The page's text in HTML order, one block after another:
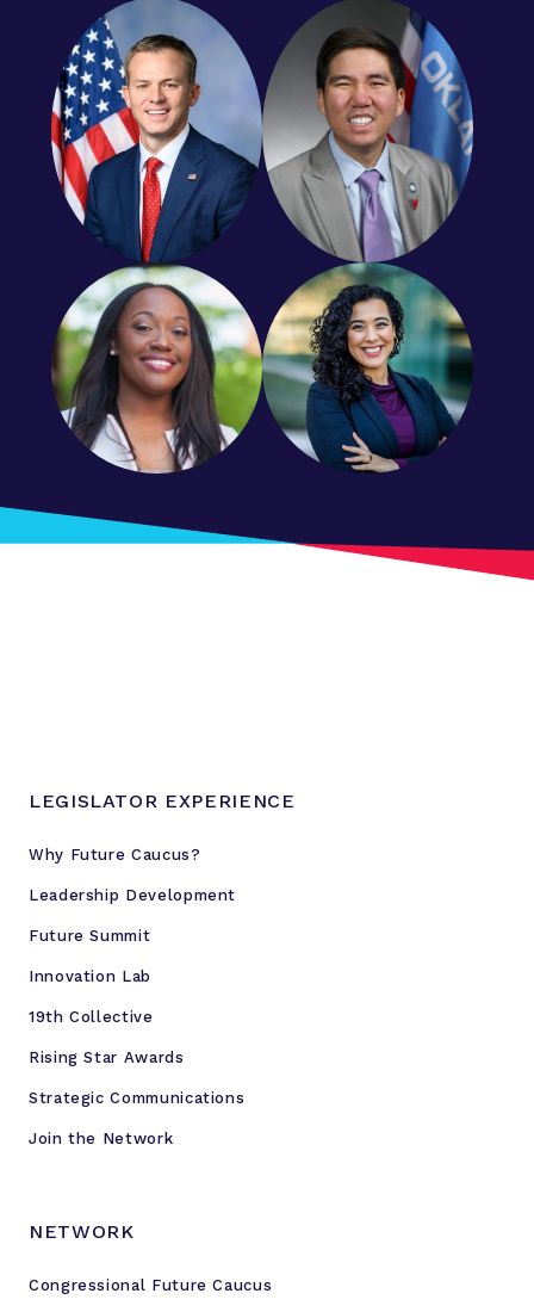
LEGISLATOR EXPERIENCE
Why Future Caucus?
Leadership Development
Future Summit
Innovation Lab
19th Collective
Rising Star Awards
Strategic Communications
Join the Network
NETWORK
Congressional Future Caucus